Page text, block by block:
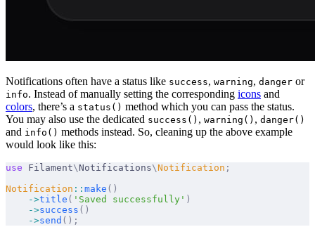
Notifications often have a status like success, warning, danger or
info. Instead of manually setting the corresponding icons and
colors, there’s a status() method which you can pass the status.
You may also use the dedicated success() , warning() , danger()
and info() methods instead. So, cleaning up the above example
would look like this:
use Filament\ Notifications\Notification ;
Notification :: make ()
    ->
title ( 'Saved successfully' )
    ->
success ()
    ->
send ();